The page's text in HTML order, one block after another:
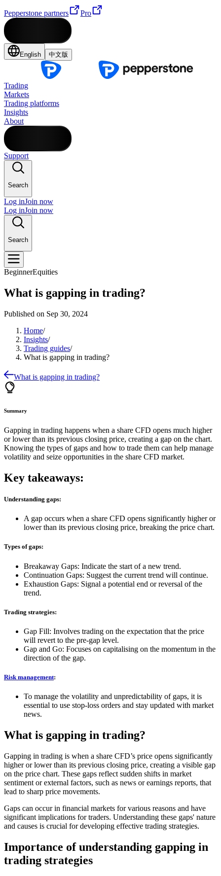
Pepperstone partners Pro
English 中文版
Trading
Markets
Trading platforms
Insights
About
Support
Search
Log inJoin now
Log inJoin now
Search
BeginnerEquities
What is gapping in trading?
Published on Sep 30, 2024
Home/
Insights/
Trading guides/
What is gapping in trading?
What is gapping in trading?
Summary
Gapping in trading happens when a share CFD opens much higher
or lower than its previous closing price, creating a gap on the chart.
Knowing the types of gaps and how to trade them can help manage
volatility and seize opportunities in the share CFD market.
Key takeaways:
Understanding gaps:
A gap occurs when a share CFD opens significantly higher or
lower than its previous closing price, breaking the price chart.
Types of gaps:
Breakaway Gaps: Indicate the start of a new trend.
Continuation Gaps: Suggest the current trend will continue.
Exhaustion Gaps: Signal a potential end or reversal of the
trend.
Trading strategies:
Gap Fill: Involves trading on the expectation that the price
will revert to the pre-gap level.
Gap and Go: Focuses on capitalising on the momentum in the
direction of the gap.
Risk management:
To manage the volatility and unpredictability of gaps, it is
essential to use stop-loss orders and stay updated with market
news.
What is gapping in trading?
Gapping in trading is when a share CFD’s price opens significantly
higher or lower than its previous closing price, creating a visible gap
on the price chart. These gaps reflect sudden shifts in market
sentiment or external factors, such as news or earnings reports, that
lead to sharp price movements.
Gaps can occur in financial markets for various reasons and have
significant implications for traders. Understanding these gaps' nature
and causes is crucial for developing effective trading strategies.
Importance of understanding gapping in
trading strategies